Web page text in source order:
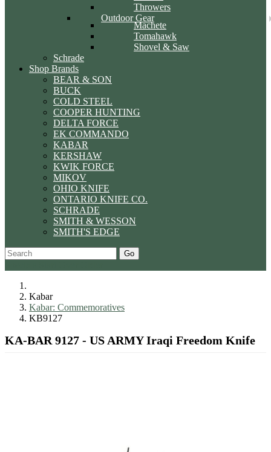
Throwers
Outdoor Gear
Machete
Tomahawk
Shovel & Saw
Schrade
Shop Brands
BEAR & SON
BUCK
COLD STEEL
COOPER HUNTING
DELTA FORCE
EK COMMANDO
KABAR
KERSHAW
KWIK FORCE
MIKOV
OHIO KNIFE
ONTARIO KNIFE CO.
SCHRADE
SMITH & WESSON
SMITH'S EDGE
Go
Kabar
Kabar: Commemoratives
KB9127
KA-BAR 9127 - US ARMY Iraqi Freedom Knife